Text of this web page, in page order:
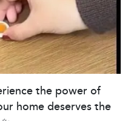
the power of
home deserves the